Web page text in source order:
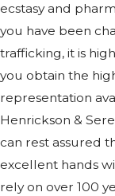
ecstasy and
you have been
trafficking, it is
you obtain the
representation
Henrickson &
can rest assured
excellent hands
rely on over 100